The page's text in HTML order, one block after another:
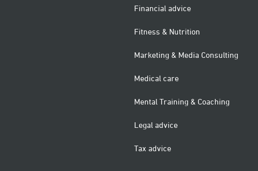
Financial advice
Fitness & Nutrition
Marketing & Media Consulting
Medical care
Mental Training & Coaching
Legal advice
Tax advice